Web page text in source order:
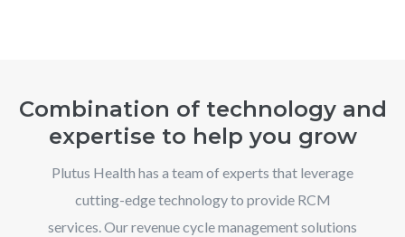
Combination of technology and
expertise to help you grow
Plutus Health has a team of experts that leverage
cutting-edge technology to provide RCM
services. Our revenue cycle management solutions